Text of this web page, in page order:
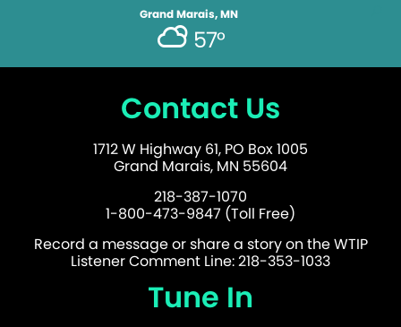
Grand Marais, MN
57°
Contact Us
1712 W Highway 61, PO Box 1005
Grand Marais, MN 55604
218-387-1070
1-800-473-9847 (Toll Free)
Record a message or share a story on the WTIP
Listener Comment Line: 218-353-1033
Tune In